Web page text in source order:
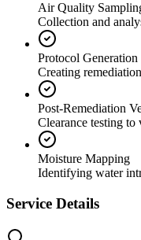
Air Quality
Collection and
Protocol Generation
Creating
Post-Remediation
Clearance testing to
Moisture Mapping
Identifying water
Service Details